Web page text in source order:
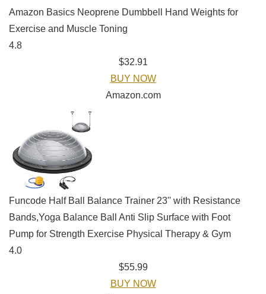
Amazon Basics Neoprene Dumbbell Hand Weights for
Exercise and Muscle Toning
4.8
$32.91
BUY NOW
Amazon.com
Funcode Half Ball Balance Trainer 23'' with Resistance
Bands,Yoga Balance Ball Anti Slip Surface with Foot
Pump for Strength Exercise Physical Therapy & Gym
4.0
$55.99
BUY NOW